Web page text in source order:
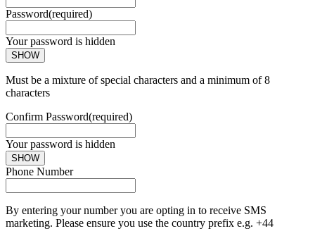
Password(required)
Your password is hidden
SHOW
Must be a mixture of special characters and a minimum of 8
characters
Confirm Password(required)
Your password is hidden
SHOW
Phone Number
By entering your number you are opting in to receive SMS
marketing. Please ensure you use the country prefix e.g. +44